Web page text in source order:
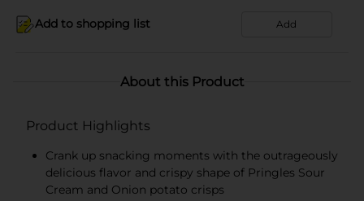
Add to shopping list Add
About this Product
Product Highlights
Crank up snacking moments with the outrageously
delicious flavor and crispy shape of Pringles Sour
Cream and Onion potato crisps